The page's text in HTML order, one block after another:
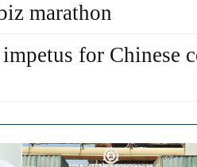
marathon
for Chinese